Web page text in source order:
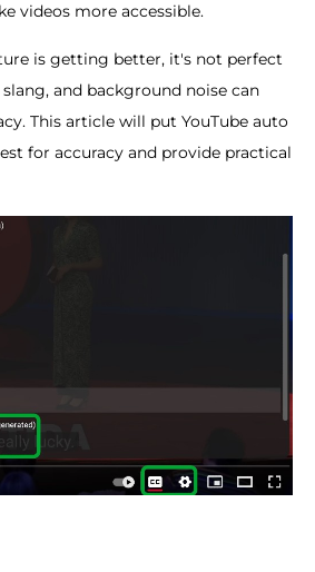
videos more accessible.
is getting better, it's not perfect
and background noise can
This article will put YouTube auto
for accuracy and provide practical